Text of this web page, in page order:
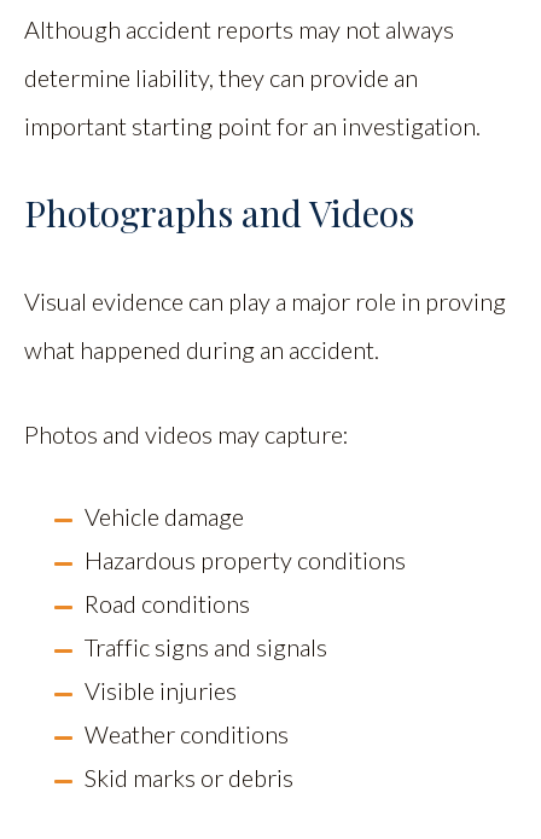
Although accident reports may not always
determine liability, they can provide an
important starting point for an investigation.
Photographs and Videos
Visual evidence can play a major role in proving
what happened during an accident.
Photos and videos may capture:
Vehicle damage
Hazardous property conditions
Road conditions
Traffic signs and signals
Visible injuries
Weather conditions
Skid marks or debris